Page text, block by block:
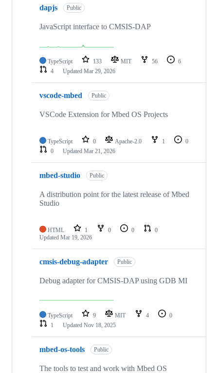
dapjs Public
JavaScript interface to CMSIS-DAP
TypeScript 133 MIT 56
6
4
Updated Mar 29, 2026
vscode-mbed Public
VSCode Extension for Mbed OS Projects
TypeScript 0 Apache-2.0 1
0
0
Updated Mar 21, 2026
mbed-studio Public
A distribution point for the latest release of Mbed
Studio
HTML 1 0 0
0
Updated Mar 19, 2026
cmsis-debug-adapter Public
Debug adapter for CMSIS-DAP using GDB MI
TypeScript 9 MIT 4
0
1
Updated Nov 18, 2025
mbed-os-tools Public
The tools to test and work with Mbed OS